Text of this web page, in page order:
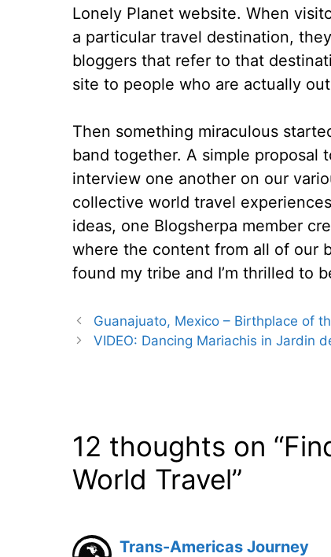
Lonely Planet website. When
a particular travel destination,
bloggers that refer to that
site to people who are actually
Then something miraculous
band together. A simple proposal
interview one another on our
collective world travel
ideas, one Blogsherpa member
where the content from all of our
found my tribe and I’m thrilled to
Guanajuato, Mexico – Birthplace of
VIDEO: Dancing Mariachis in Jardin
12 thoughts on
World Travel”
Trans-Americas Journey